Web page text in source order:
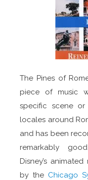
The Pines of
piece of music
specific scene
locales around
and has been
remarkably
Disney’s animated
by the Chicago